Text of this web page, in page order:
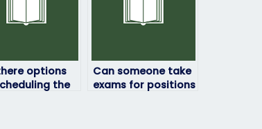
options
the
Can someone take
exams for positions